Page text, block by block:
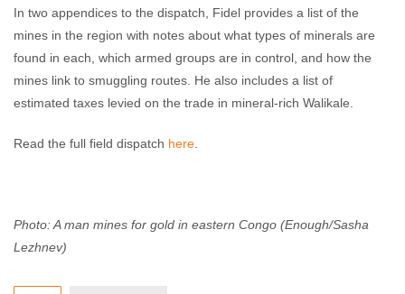
In two appendices to the dispatch, Fidel provides a list of the
mines in the region with notes about what types of minerals are
found in each, which armed groups are in control, and how the
mines link to smuggling routes. He also includes a list of
estimated taxes levied on the trade in mineral-rich Walikale.
Read the full field dispatch here
Photo: A man mines for gold in eastern Congo (Enough/Sasha
Lezhnev)